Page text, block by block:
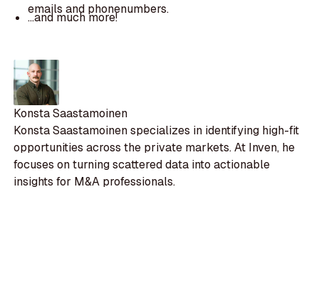
emails and phonenumbers.
...and much more!
Konsta Saastamoinen
Konsta Saastamoinen specializes in identifying high-fit
opportunities across the private markets. At Inven, he
focuses on turning scattered data into actionable
insights for M&A professionals.